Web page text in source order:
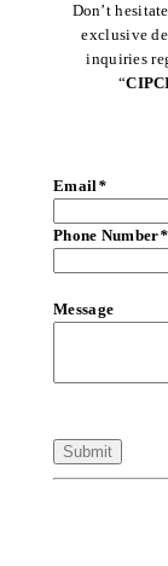
Don’t
exclusive
inquiries
“
Email *
Phone Number*
Message